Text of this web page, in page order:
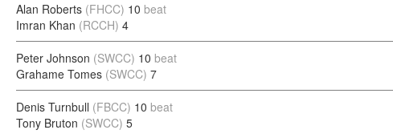
Alan Roberts (FHCC) 10 beat
Imran Khan (RCCH) 4
Peter Johnson (SWCC) 10 beat
Grahame Tomes (SWCC) 7
Denis Turnbull (FBCC) 10 beat
Tony Bruton (SWCC) 5